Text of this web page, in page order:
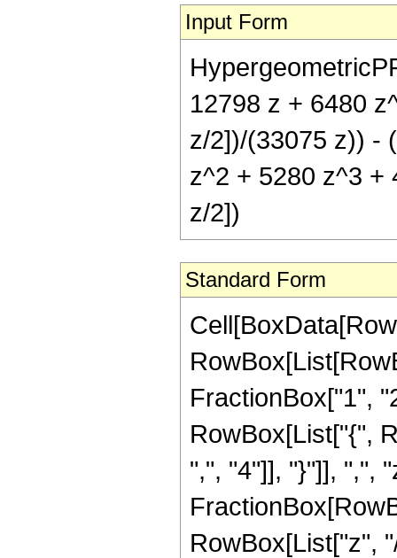
Input Form
12798 z + 6480
z/2])/(33075 z)) -
z^2 + 5280 z^3 +
z/2])
Standard Form
FractionBox["1",
RowBox[List["{",
",", "4"]], "}"]], ",",
RowBox[List["z",